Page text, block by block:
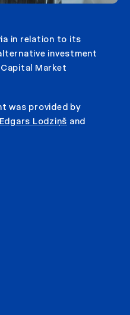
in relation to its
investment
Market
was provided by
Edgars Lodziņš and